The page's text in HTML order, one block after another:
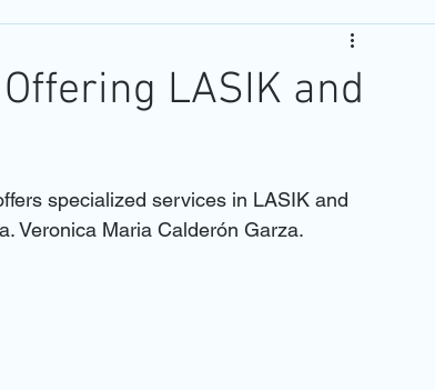
LASIK and
specialized services in LASIK and
Veronica Maria Calderón Garza.